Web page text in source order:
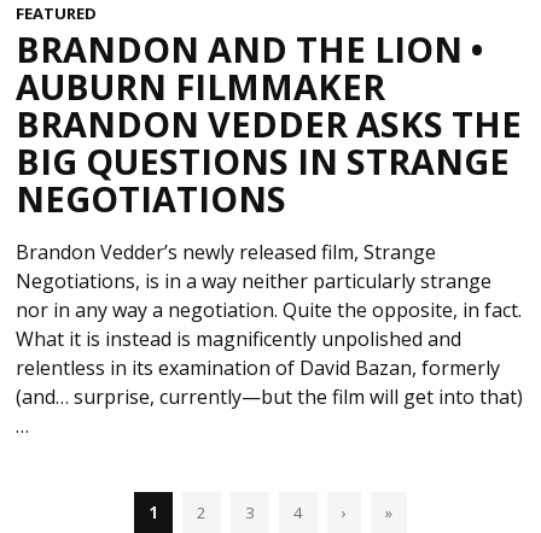
FEATURED
BRANDON AND THE LION •
AUBURN FILMMAKER
BRANDON VEDDER ASKS THE
BIG QUESTIONS IN STRANGE
NEGOTIATIONS
Brandon Vedder’s newly released film, Strange
Negotiations, is in a way neither particularly strange
nor in any way a negotiation. Quite the opposite, in fact.
What it is instead is magnificently unpolished and
relentless in its examination of David Bazan, formerly
(and… surprise, currently—but the film will get into that)
…
1 2 3 4 › »